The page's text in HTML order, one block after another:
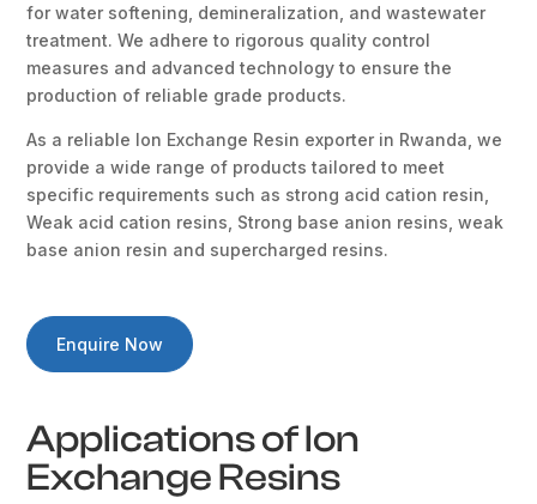
for water softening, demineralization, and wastewater
treatment. We adhere to rigorous quality control
measures and advanced technology to ensure the
production of reliable grade products.
As a reliable Ion Exchange Resin exporter in Rwanda, we
provide a wide range of products tailored to meet
specific requirements such as strong acid cation resin,
Weak acid cation resins, Strong base anion resins, weak
base anion resin and supercharged resins.
Enquire Now
Applications of Ion
Exchange Resins